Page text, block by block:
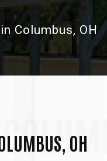
Columbus, OH
OH